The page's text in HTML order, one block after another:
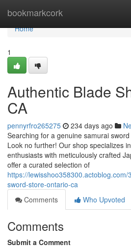
bookmarkcork
Home
Home
1
Authentic Blade
CA
pennyrfro265275 234 days ago
Searching for a genuine samurai
Look no further! Our shop specializes
enthusiasts with meticulously crafted
offer a curated selection of
https://
sword-store-ontario-ca
Comments
Who Upvoted
Comments
Submit a Comment